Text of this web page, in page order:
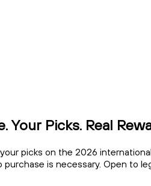
Your Picks. Real
your picks on the 2026
purchase is necessary. Open